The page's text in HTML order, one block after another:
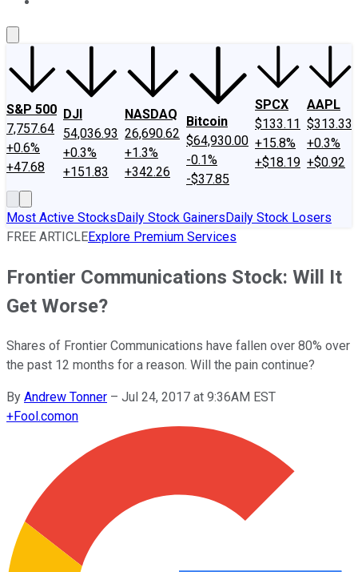
S&P 500
7,757.64
+0.6%
+47.68
DJI
54,036.93
+0.3%
+151.83
NASDAQ
26,690.62
+1.3%
+342.26
Bitcoin
$64,930.00
-0.1%
-$37.85
SPCX
$133.11
+15.8%
+$18.19
AAPL
$313.33
+0.3%
+$0.92
Most Active StocksDaily Stock GainersDaily Stock Losers
FREE ARTICLEExplore Premium Services
Frontier Communications Stock: Will It
Get Worse?
Shares of Frontier Communications have fallen over 80% over
the past 12 months for a reason. Will the pain continue?
By Andrew Tonner – Jul 24, 2017 at 9:36AM EST
+Fool.comon